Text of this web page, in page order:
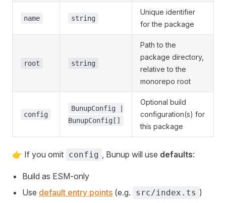
name string
Unique identifier
for the package
root string
Path to the
package directory,
relative to the
monorepo root
config
BunupConfig |
BunupConfig[]
Optional build
configuration(s) for
this package
👉 If you omit config , Bunup will use defaults:
Build as ESM-only
Use default entry points (e.g. src/index.ts )